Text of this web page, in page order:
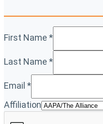
First Name *
Last Name *
Email *
Affiliation